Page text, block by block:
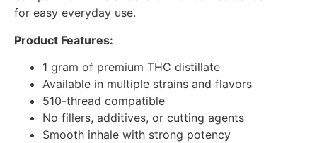
for easy everyday use.
Product Features:
1 gram of premium THC distillate
Available in multiple strains and flavors
510-thread compatible
No fillers, additives, or cutting agents
Smooth inhale with strong potency